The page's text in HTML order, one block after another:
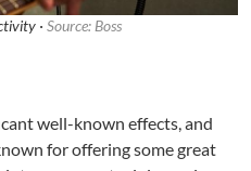
· Source: Boss
well-known effects, and
for offering some great